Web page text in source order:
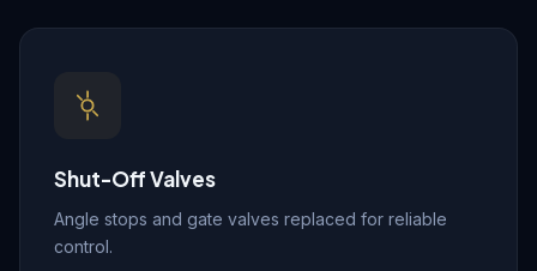
Shut-Off Valves
Angle stops and gate valves replaced for reliable
control.